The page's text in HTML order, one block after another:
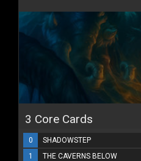
3 Core Cards
0 SHADOWSTEP
1
THE CAVERNS BELOW